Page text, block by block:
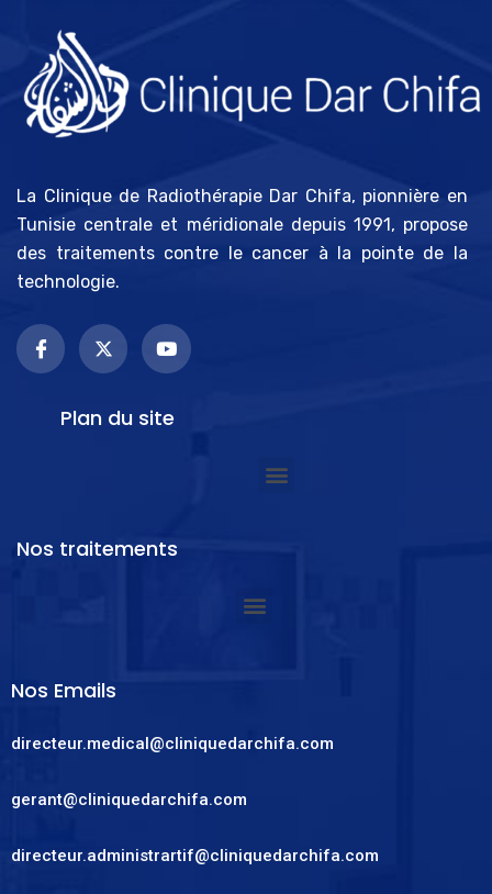
La Clinique de Radiothérapie Dar Chifa, pionnière en
Tunisie centrale et méridionale depuis 1991, propose
des traitements contre le cancer à la pointe de la
technologie.
Plan du site
Nos traitements
Nos Emails
directeur.medical@cliniquedarchifa.com
gerant@cliniquedarchifa.com
directeur.administrartif@cliniquedarchifa.com